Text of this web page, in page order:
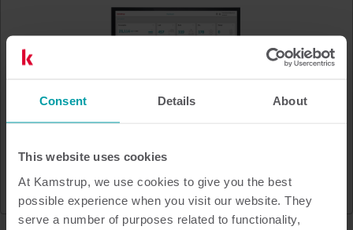
Consent Details About
This website uses cookies
At Kamstrup, we use cookies to give you the best
possible experience when you visit our website. They
serve a number of purposes related to functionality,
READy Manager & READy App